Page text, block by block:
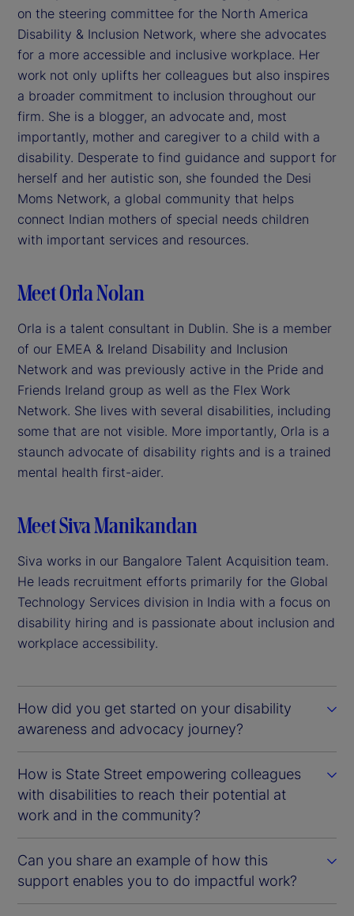
on the steering committee for the North America
Disability & Inclusion Network, where she advocates
for a more accessible and inclusive workplace. Her
work not only uplifts her colleagues but also inspires
a broader commitment to inclusion throughout our
firm. She is a blogger, an advocate and, most
importantly, mother and caregiver to a child with a
disability. Desperate to find guidance and support for
herself and her autistic son, she founded the Desi
Moms Network, a global community that helps
connect Indian mothers of special needs children
with important services and resources.
Meet Orla Nolan
Orla is a talent consultant in Dublin. She is a member
of our EMEA & Ireland Disability and Inclusion
Network and was previously active in the Pride and
Friends Ireland group as well as the Flex Work
Network. She lives with several disabilities, including
some that are not visible. More importantly, Orla is a
staunch advocate of disability rights and is a trained
mental health first-aider.
Meet Siva Manikandan
Siva works in our Bangalore Talent Acquisition team.
He leads recruitment efforts primarily for the Global
Technology Services division in India with a focus on
disability hiring and is passionate about inclusion and
workplace accessibility.
How did you get started on your disability
awareness and advocacy journey?
How is State Street empowering colleagues
with disabilities to reach their potential at
work and in the community?
Can you share an example of how this
support enables you to do impactful work?